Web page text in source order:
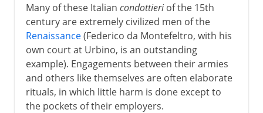
Many of these Italian condottieriof the 15th
century are extremely civilized men of the
Renaissance(Federico da Montefeltro, with his
own court at Urbino, is an outstanding
example). Engagements between their armies
and others like themselves are often elaborate
rituals, in which little harm is done except to
the pockets of their employers.